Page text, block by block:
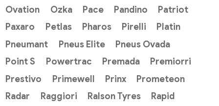
Ovation
Ozka Pace Pandino
Patriot
Paxaro
Petlas Pharos Pirelli
Platin
Pneumant
Pneus Elite
Pneus Ovada
Point S
Powertrac Premada
Premiorri
Prestivo
Primewell Prinx
Prometeon
Radar
Raggiori Ralson Tyres Rapid